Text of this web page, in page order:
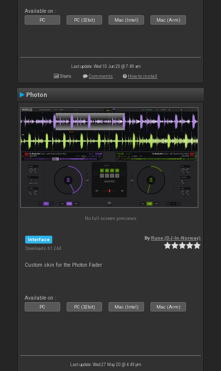
Available on :
PC PC (32bit) Mac (Intel) Mac (Arm)
Last update: Wed 10 Jun 20 @ 7:49 am
Stats Comments How to install
Photon
No full screen previews
Interface
Downloads: 61 244
ByRune (DJ-In-Norway)
Custom skin for the Photon Fader
Available on :
PC PC (32bit) Mac (Intel) Mac (Arm)
Last update: Wed 27 May 20 @ 4:49 pm